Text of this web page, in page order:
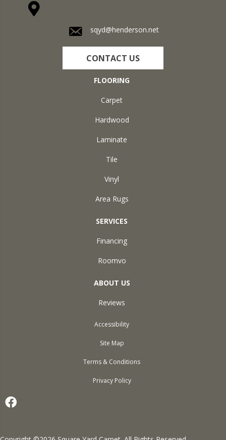
sqyd@henderson.net
CONTACT US
FLOORING
Carpet
Hardwood
Laminate
Tile
Vinyl
Area Rugs
SERVICES
Financing
Roomvo
ABOUT US
Reviews
Accessibility
Site Map
Terms & Conditions
Privacy Policy